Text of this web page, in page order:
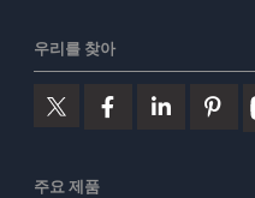
우리를 찾아
주요 제품